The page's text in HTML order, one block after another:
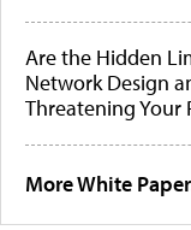
Are the Hidden
Network Design
Threatening Your
More White